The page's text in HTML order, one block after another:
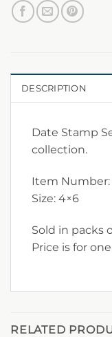
DESCRIPTION
Date Stamp
collection.
Item Number:
Size: 4×6
Sold in packs
Price is for
RELATED